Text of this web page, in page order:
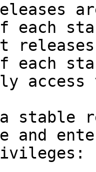
each
each
stable
and